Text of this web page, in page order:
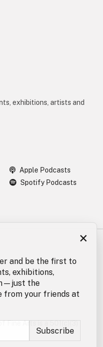
exhibitions, artists and
Apple Podcasts
Spotify Podcasts
Fine Arts is a 501(c)(3)
×
and be the first to
exhibitions,
the
from your friends at